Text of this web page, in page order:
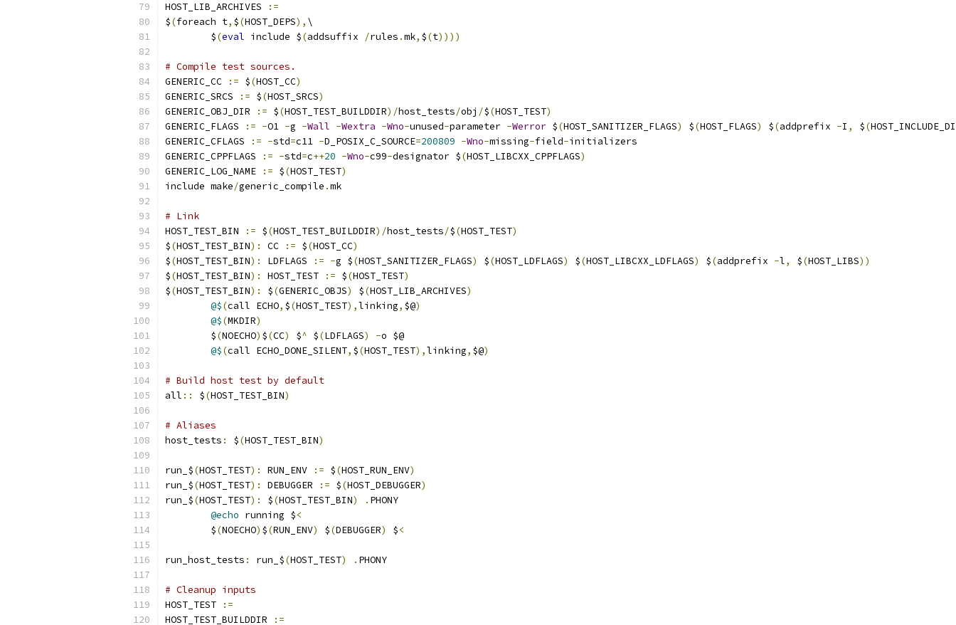
HOST_LIB_ARCHIVES
:=
$(foreach t, $(HOST_DEPS), \
	$
(eval include $(addsuffix /rules .mk, $(t))))
# Compile test sources.
GENERIC_CC
:= $(HOST_CC)
GENERIC_SRCS
:= $(HOST_SRCS)
GENERIC_OBJ_DIR
:= $(HOST_TEST_BUILDDIR)/host_tests/obj /$(HOST_TEST)
GENERIC_FLAGS
:= -O1 -g -Wall -Wextra -Wno-unused-parameter -Werror $(HOST_SANITIZER_FLAGS) $(HOST_FLAGS) $(addprefix -I , $(
GENERIC_CFLAGS
:= -std=c11 -D_POSIX_C_SOURCE=200809 -Wno-missing-field-initializers
GENERIC_CPPFLAGS
:= -std=c++20 -Wno-c99-designator $(HOST_LIBCXX_CPPFLAGS)
GENERIC_LOG_NAME
:= $(HOST_TEST)
include make/generic_compile .mk
# Link
HOST_TEST_BIN
:= $(HOST_TEST_BUILDDIR)/host_tests/$(HOST_TEST)
$(HOST_TEST_BIN): CC := $(HOST_CC)
$(HOST_TEST_BIN): LDFLAGS := -g $(HOST_SANITIZER_FLAGS) $(HOST_LDFLAGS) $(HOST_LIBCXX_LDFLAGS) $(addprefix -l, $(HOST_LIBS))
$(HOST_TEST_BIN): HOST_TEST := $(HOST_TEST)
$(HOST_TEST_BIN): $(GENERIC_OBJS) $(HOST_LIB_ARCHIVES)
@$(call ECHO, $(HOST_TEST),linking, $@)
@$(MKDIR)
	$
(NOECHO) $(CC) $^ $(LDFLAGS) -o $@
@$(call ECHO_DONE_SILENT, $(HOST_TEST),linking, $@)
# Build host test by default
all :: $(HOST_TEST_BIN)
# Aliases
host_tests : $(HOST_TEST_BIN)
run_$(HOST_TEST): RUN_ENV := $(HOST_RUN_ENV)
run_$(HOST_TEST): DEBUGGER := $(HOST_DEBUGGER)
run_$(HOST_TEST): $(HOST_TEST_BIN) . PHONY
@echo running $<
	$
(NOECHO) $(RUN_ENV) $(DEBUGGER) $<
run_host_tests : run_$(HOST_TEST) . PHONY
# Cleanup inputs
HOST_TEST
:=
HOST_TEST_BUILDDIR
:=